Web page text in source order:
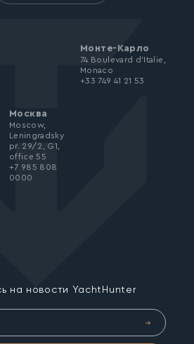
на новости YachtHunter
Монте-Карло
74 Boulevard d’Italie,
Monaco
+33 749 41 21 53
Москва
Moscow,
Leningradsky
pr. 29/2, G1,
office 55
+7 985 808
0000